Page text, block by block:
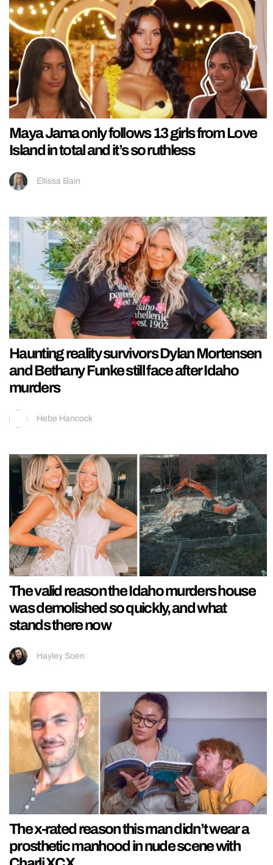
Maya Jama only follows 13 girls from Love
Island in total and it’s so ruthless
Ellissa Bain
Haunting reality survivors Dylan Mortensen
and Bethany Funke still face after Idaho
murders
Hebe Hancock
The valid reason the Idaho murders house
was demolished so quickly, and what
stands there now
Hayley Soen
The x-rated reason this man didn’t wear a
prosthetic manhood in nude scene with